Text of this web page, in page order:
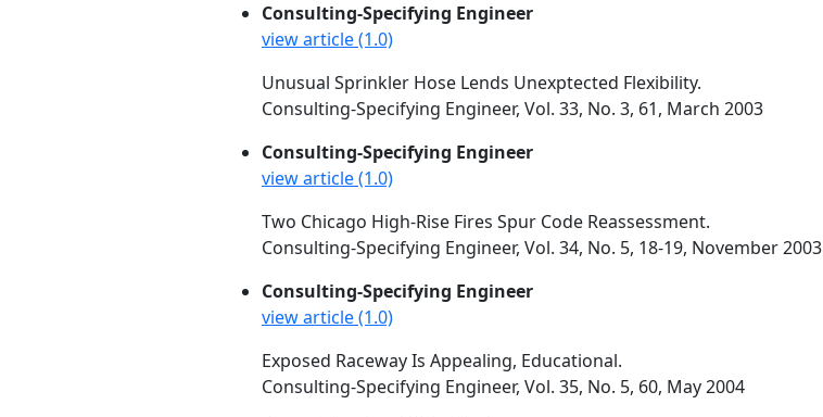
Consulting-Specifying Engineer
view article (1.0)
Unusual Sprinkler Hose Lends Unexptected Flexibility.
Consulting-Specifying Engineer, Vol. 33, No. 3, 61, March 2003
Consulting-Specifying Engineer
view article (1.0)
Two Chicago High-Rise Fires Spur Code Reassessment.
Consulting-Specifying Engineer, Vol. 34, No. 5, 18-19, November 2003
Consulting-Specifying Engineer
view article (1.0)
Exposed Raceway Is Appealing, Educational.
Consulting-Specifying Engineer, Vol. 35, No. 5, 60, May 2004